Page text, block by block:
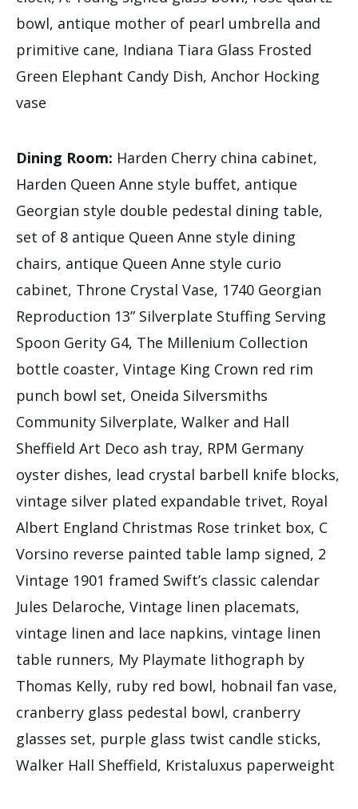
bowl, antique mother of pearl umbrella and
primitive cane, Indiana Tiara Glass Frosted
Green Elephant Candy Dish, Anchor Hocking
vase
Dining Room: Harden Cherry china cabinet,
Harden Queen Anne style buffet, antique
Georgian style double pedestal dining table,
set of 8 antique Queen Anne style dining
chairs, antique Queen Anne style curio
cabinet, Throne Crystal Vase, 1740 Georgian
Reproduction 13” Silverplate Stuffing Serving
Spoon Gerity G4, The Millenium Collection
bottle coaster, Vintage King Crown red rim
punch bowl set, Oneida Silversmiths
Community Silverplate, Walker and Hall
Sheffield Art Deco ash tray, RPM Germany
oyster dishes, lead crystal barbell knife blocks,
vintage silver plated expandable trivet, Royal
Albert England Christmas Rose trinket box, C
Vorsino reverse painted table lamp signed, 2
Vintage 1901 framed Swift’s classic calendar
Jules Delaroche, Vintage linen placemats,
vintage linen and lace napkins, vintage linen
table runners, My Playmate lithograph by
Thomas Kelly, ruby red bowl, hobnail fan vase,
cranberry glass pedestal bowl, cranberry
glasses set, purple glass twist candle sticks,
Walker Hall Sheffield, Kristaluxus paperweight